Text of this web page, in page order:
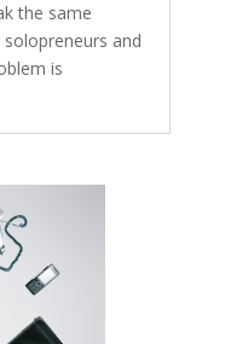
the same
solopreneurs and
is